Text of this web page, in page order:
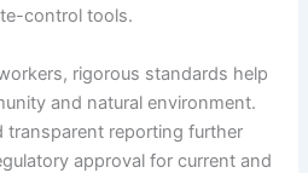
control tools.
rigorous standards help
and natural environment.
transparent reporting further
approval for current and